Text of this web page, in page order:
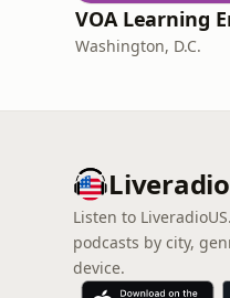
Washington, D.C.
Listen to
podcasts by city,
device.